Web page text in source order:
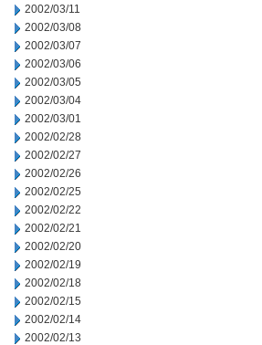
2002/03/11
2002/03/08
2002/03/07
2002/03/06
2002/03/05
2002/03/04
2002/03/01
2002/02/28
2002/02/27
2002/02/26
2002/02/25
2002/02/22
2002/02/21
2002/02/20
2002/02/19
2002/02/18
2002/02/15
2002/02/14
2002/02/13